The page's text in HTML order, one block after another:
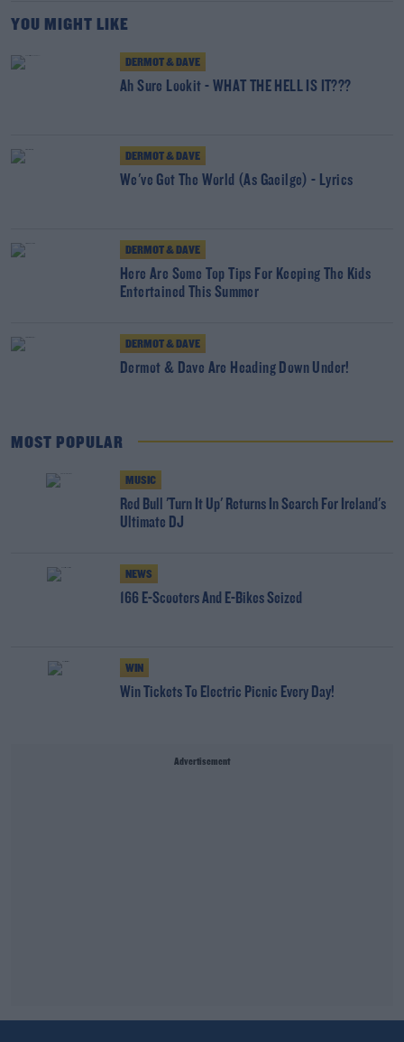
YOU MIGHT LIKE
DERMOT & DAVE
Ah Sure Lookit - WHAT THE HELL IS IT???
DERMOT & DAVE
We've Got The World (As Gaeilge) - Lyrics
DERMOT & DAVE
Here Are Some Top Tips For Keeping The Kids
Entertained This Summer
DERMOT & DAVE
Dermot & Dave Are Heading Down Under!
MOST POPULAR
MUSIC
Red Bull 'Turn It Up' Returns In Search For Ireland's
Ultimate DJ
NEWS
166 E-Scooters And E-Bikes Seized
WIN
Win Tickets To Electric Picnic Every Day!
Advertisement